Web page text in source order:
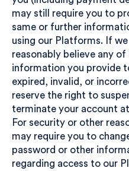
may still require you to
same or further
using our Platforms. If we
reasonably believe any of
information you provide
expired, invalid, or
reserve the right to
terminate your account
For security or other
may require you to
password or other
regarding access to our